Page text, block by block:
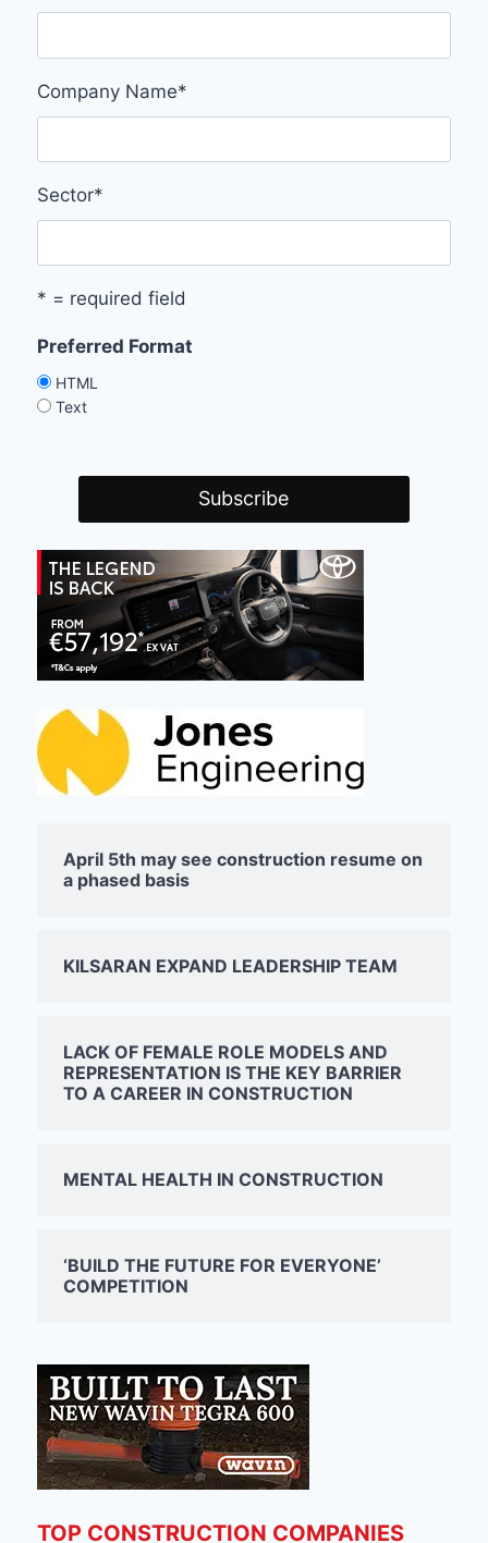
Company Name*
Sector*
* = required field
Preferred Format
HTML
Text
April 5th may see construction resume on
a phased basis
KILSARAN EXPAND LEADERSHIP TEAM
LACK OF FEMALE ROLE MODELS AND
REPRESENTATION IS THE KEY BARRIER
TO A CAREER IN CONSTRUCTION
MENTAL HEALTH IN CONSTRUCTION
‘BUILD THE FUTURE FOR EVERYONE’
COMPETITION
TOP CONSTRUCTION COMPANIES